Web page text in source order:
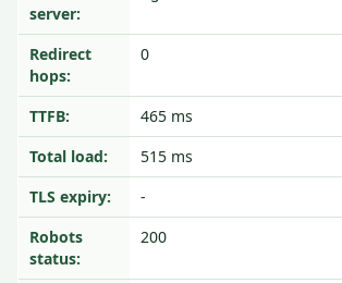
server:
Redirect
hops:
0
TTFB:
465 ms
Total load:
515 ms
TLS expiry:
-
Robots
status:
200